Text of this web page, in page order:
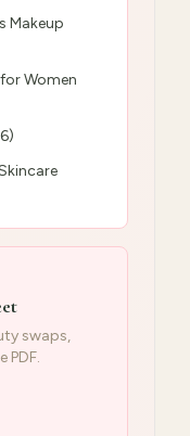
Makeup
Women
swaps,
PDF.